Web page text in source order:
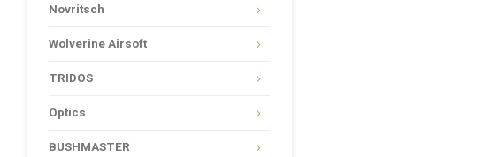
Novritsch
Wolverine Airsoft
TRIDOS
Optics
BUSHMASTER